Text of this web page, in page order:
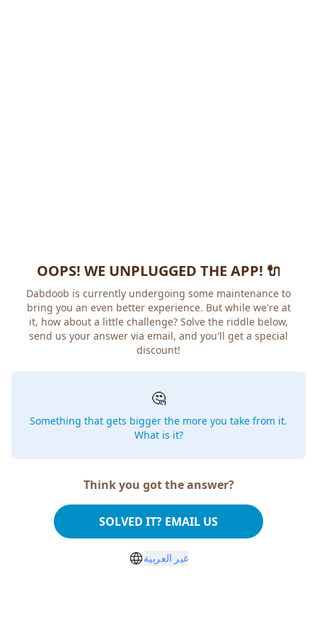
OOPS! WE UNPLUGGED THE APP! 🔌
Dabdoob is currently undergoing some maintenance to
bring you an even better experience. But while we're at
it, how about a little challenge? Solve the riddle below,
send us your answer via email, and you'll get a special
discount!
🤔
Something that gets bigger the more you take from it.
What is it?
Think you got the answer?
SOLVED IT? EMAIL US
غير العربية